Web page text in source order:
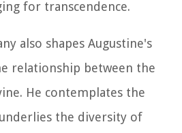
for transcendence.
also shapes Augustine's
relationship between the
He contemplates the
the diversity of